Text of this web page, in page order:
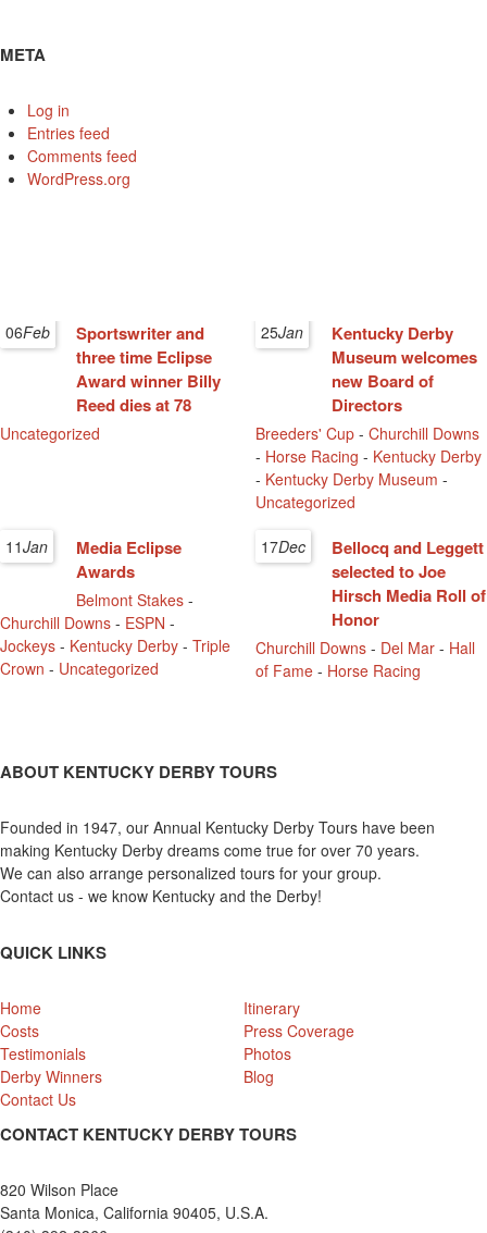
META
Log in
Entries feed
Comments feed
WordPress.org
06Feb
Sportswriter and
three time Eclipse
Award winner Billy
Reed dies at 78
Uncategorized
25Jan
Kentucky Derby
Museum welcomes
new Board of
Directors
Breeders' Cup -Churchill Downs
- Horse Racing - Kentucky Derby
- Kentucky Derby Museum -
Uncategorized
11Jan
Media Eclipse
Awards
Belmont Stakes -
Churchill Downs - ESPN -
Jockeys - Kentucky Derby - Triple
Crown - Uncategorized
17Dec
Bellocq and Leggett
selected to Joe
Hirsch Media Roll of
Honor
Churchill Downs - Del Mar - Hall
of Fame - Horse Racing
ABOUT KENTUCKY DERBY TOURS
Founded in 1947, our Annual Kentucky Derby Tours have been
making Kentucky Derby dreams come true for over 70 years.
We can also arrange personalized tours for your group.
Contact us - we know Kentucky and the Derby!
QUICK LINKS
Home
Itinerary
Costs
Press Coverage
Testimonials
Photos
Derby Winners
Blog
Contact Us
CONTACT KENTUCKY DERBY TOURS
820 Wilson Place
Santa Monica, California 90405, U.S.A.